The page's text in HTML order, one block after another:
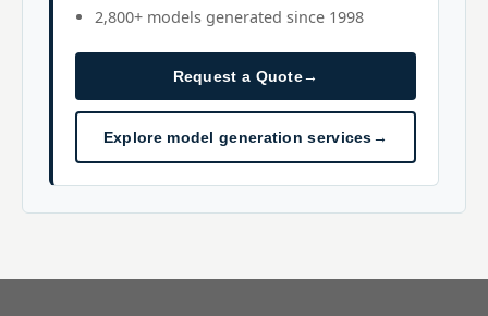
2,800+ models generated since 1998
Request a Quote→
Explore model generation services→